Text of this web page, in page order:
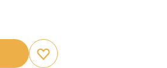
Add to favourites
Remove from favourites